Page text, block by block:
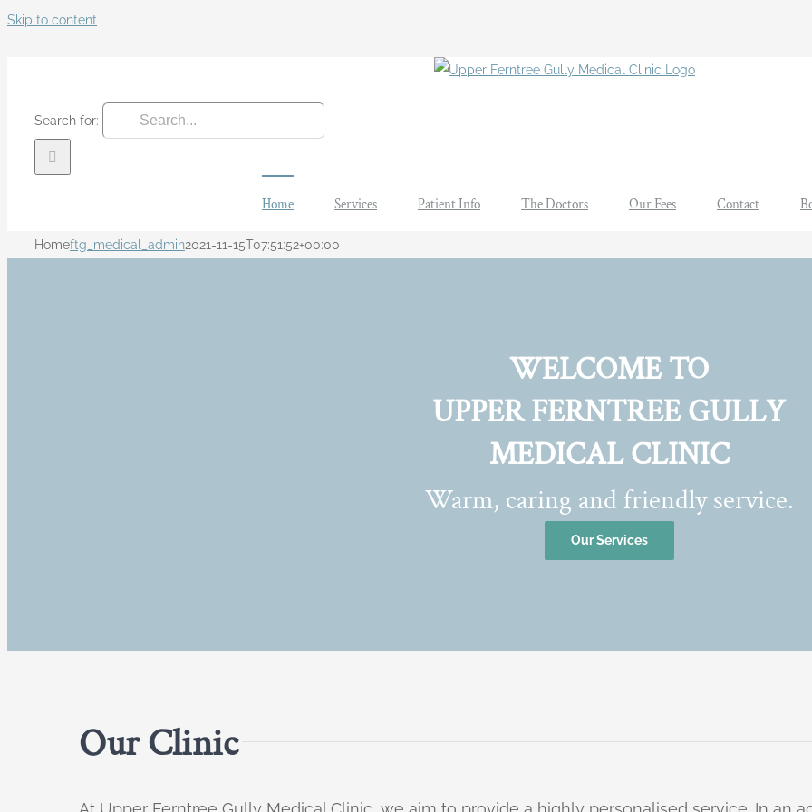
Skip to content
Search for:
Home Services Patient Info The Doctors Our Fees Contact
Homeftg_medical_admin2021-11-15T07:51:52+00:00
WELCOME TO
UPPER FERNTREE GULLY
MEDICAL CLINIC
Warm, caring and friendly service.
Our Services
Our Clinic